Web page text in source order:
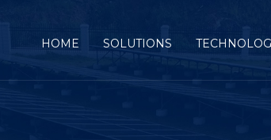
HOME (CURRENT)
SOLUTIONS